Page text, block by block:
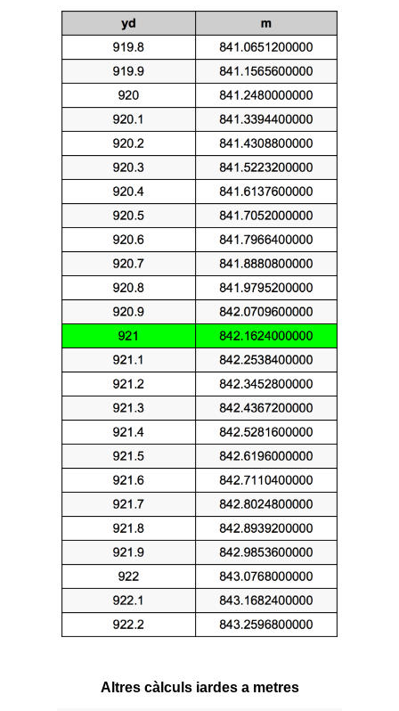
Altres càlculs iardes a metres